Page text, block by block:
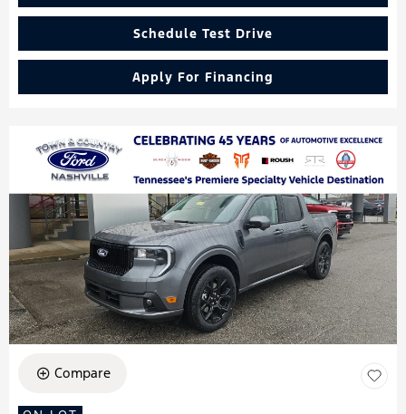
Schedule Test Drive
Apply For Financing
Compare